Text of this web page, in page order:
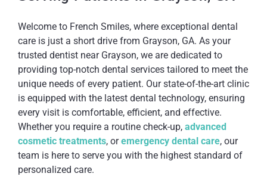
Welcome to French Smiles, where exceptional dental
care is just a short drive from Grayson, GA. As your
trusted dentist near Grayson, we are dedicated to
providing top-notch dental services tailored to meet the
unique needs of every patient. Our state-of-the-art clinic
is equipped with the latest dental technology, ensuring
every visit is comfortable, efficient, and effective.
Whether you require a routine check-up, advanced
cosmetic treatments, oremergency dental care, our
team is here to serve you with the highest standard of
personalized care.